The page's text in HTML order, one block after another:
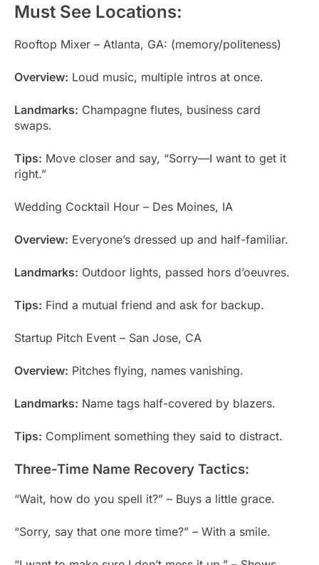
Must See Locations:
Rooftop Mixer – Atlanta, GA: (memory/politeness)
Overview: Loud music, multiple intros at once.
Landmarks: Champagne flutes, business card
swaps.
Tips: Move closer and say, “Sorry—I want to get it
right.”
Wedding Cocktail Hour – Des Moines, IA
Overview: Everyone’s dressed up and half-familiar.
Landmarks: Outdoor lights, passed hors d’oeuvres.
Tips: Find a mutual friend and ask for backup.
Startup Pitch Event – San Jose, CA
Overview: Pitches flying, names vanishing.
Landmarks: Name tags half-covered by blazers.
Tips: Compliment something they said to distract.
Three-Time Name Recovery Tactics:
“Wait, how do you spell it?” – Buys a little grace.
“Sorry, say that one more time?” – With a smile.